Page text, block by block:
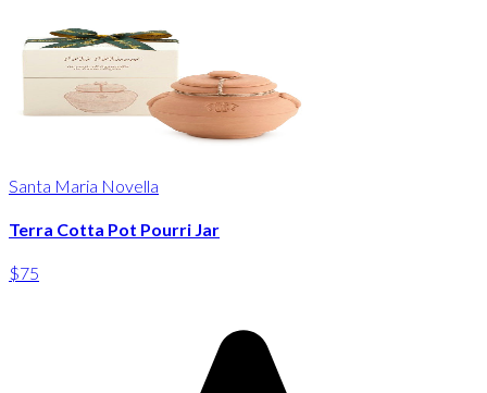
Santa Maria Novella
Terra Cotta Pot Pourri Jar
$75